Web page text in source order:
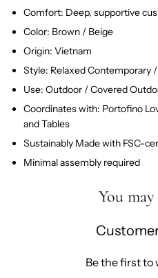
Comfort: Deep, supportive
Color: Brown / Beige
Origin: Vietnam
Style: Relaxed Contemporary
Use: Outdoor / Covered
Coordinates with: Portofino
and Tables
Sustainably Made with FSC-
Minimal assembly required
You
Be the first to